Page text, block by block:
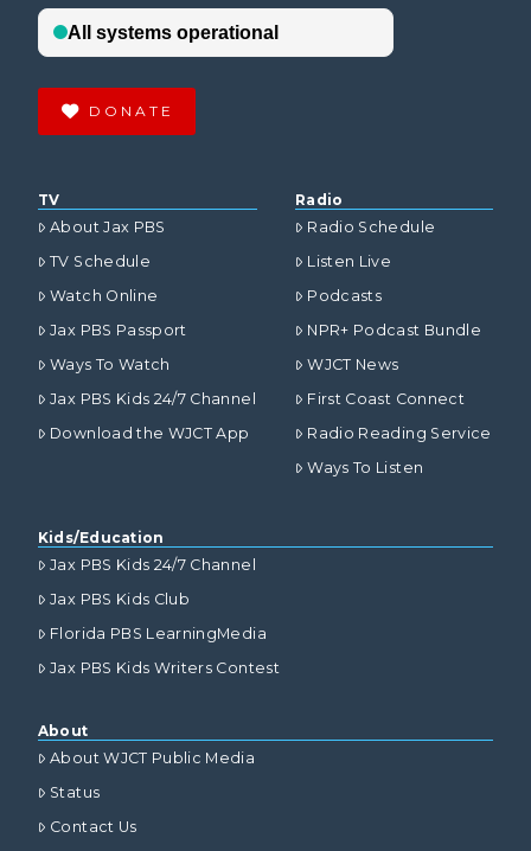
DONATE
TV
About Jax PBS
TV Schedule
Watch Online
Jax PBS Passport
Ways To Watch
Jax PBS Kids 24/7 Channel
Download the WJCT App
Radio
Radio Schedule
Listen Live
Podcasts
NPR+ Podcast Bundle
WJCT News
First Coast Connect
Radio Reading Service
Ways To Listen
Kids/Education
Jax PBS Kids 24/7 Channel
Jax PBS Kids Club
Florida PBS LearningMedia
Jax PBS Kids Writers Contest
About
About WJCT Public Media
Status
Contact Us